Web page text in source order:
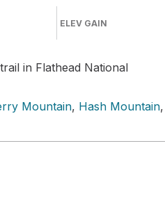
ELEV GAIN
in Flathead National
Mountain, Hash Mountain,